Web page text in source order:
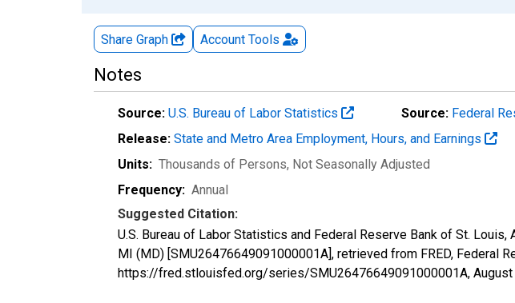
Share Graph Account Tools
Notes
Source: U.S. Bureau of Labor Statistics Source: Federal
Release: State and Metro Area Employment, Hours, and Earnings
Units: Thousands of Persons, Not Seasonally Adjusted
Frequency: Annual
Suggested Citation:
U.S. Bureau of Labor Statistics and Federal Reserve Bank of St.
MI (MD) [SMU26476649091000001A], retrieved from FRED, Federal
https://fred.stlouisfed.org/series/SMU26476649091000001A,